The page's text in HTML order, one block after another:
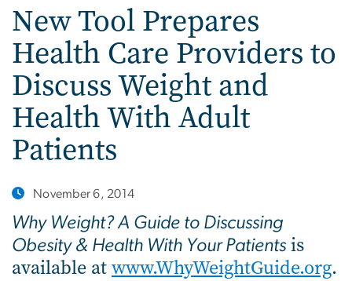
New Tool Prepares
Health Care Providers to
Discuss Weight and
Health With Adult
Patients
November 6, 2014
Why Weight? A Guide to Discussing
Obesity & Health With Your Patients is
available atwww.WhyWeightGuide.org.